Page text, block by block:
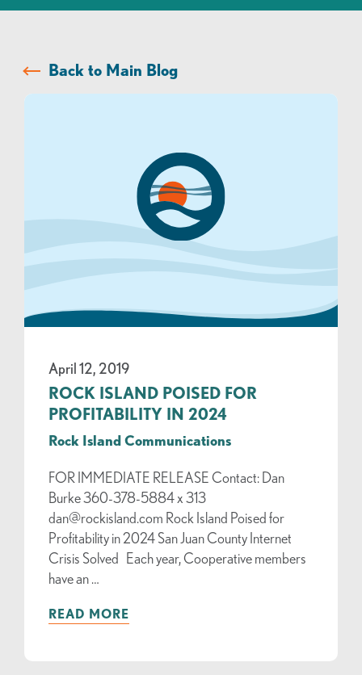
we
find?Back to Main Blog
April 12, 2019
ROCK ISLAND POISED FOR
PROFITABILITY IN 2024
Rock Island Communications
FOR IMMEDIATE RELEASE Contact: Dan
Burke 360-378-5884 x 313
dan@rockisland.com Rock Island Poised for
Profitability in 2024 San Juan County Internet
Crisis Solved Each year, Cooperative members
have an …
READ MORE